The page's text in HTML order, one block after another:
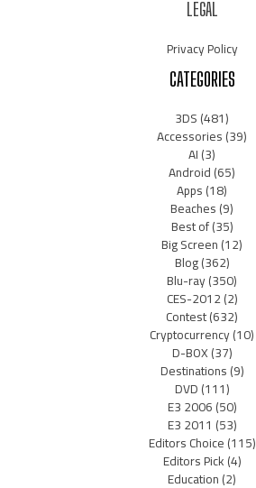
LEGAL
Privacy Policy
CATEGORIES
3DS(481)
Accessories(39)
AI(3)
Android(65)
Apps(18)
Beaches(9)
Best of(35)
Big Screen(12)
Blog(362)
Blu-ray(350)
CES-2012(2)
Contest(632)
Cryptocurrency(10)
D-BOX(37)
Destinations(9)
DVD(111)
E3 2006(50)
E3 2011 (53)
Editors Choice(115)
Editors Pick(4)
Education(2)